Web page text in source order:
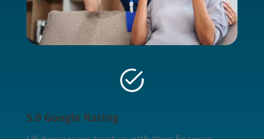
5.0 Google Rating